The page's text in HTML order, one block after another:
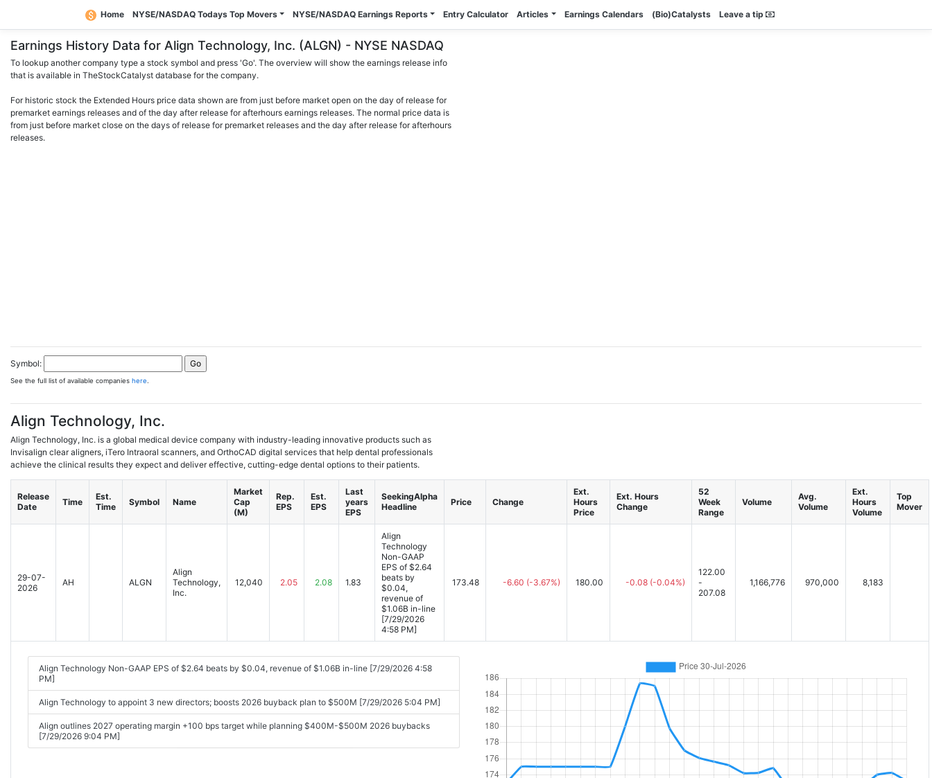
Home NYSE/NASDAQ Todays Top Movers NYSE/NASDAQ Earnings Reports Entry Calculator Articles Earnings Calendars (Bio)Catalysts Leave a tip
Earnings History Data for Align Technology, Inc. (ALGN) - NYSE NASDAQ
To lookup another company type a stock symbol and press 'Go'. The overview will show the earnings release info
that is available in TheStockCatalyst database for the company.
For historic stock the Extended Hours price data shown are from just before market open on the day of release for
premarket earnings releases and of the day after release for afterhours earnings releases. The normal price data is
from just before market close on the days of release for premarket releases and the day after release for afterhours
releases.
Symbol:
See the full list of available companies here
Align Technology, Inc.
Align Technology, Inc. is a global medical device company with industry-leading innovative products such as
Invisalign clear aligners, iTero Intraoral scanners, and OrthoCAD digital services that help dental professionals
achieve the clinical results they expect and deliver effective, cutting-edge dental options to their patients.
Release
Date
Time
Est.
Time
Symbol Name
Market
Cap
(M)
Rep.
EPS
Est.
EPS
Last
years
EPS
SeekingAlpha
Headline
Price Change
Ext.
Hours
Price
Ext. Hours
Change
52
Week
Range
Volume
Avg.
Volume
Ext.
Hours
Volume
Top
Mover
29-07-
2026
AH ALGN
Align
Technology,
Inc.
12,040 2.05 2.08 1.83
Align
Technology
Non-GAAP
EPS of $2.64
beats by
$0.04,
revenue of
$1.06B in-line
[7/29/2026
4:58 PM]
173.48 -6.60 (-3.67%) 180.00 -0.08 (-0.04%)
122.00
-
207.08
1,166,776 970,000 8,183
Align Technology Non-GAAP EPS of $2.64 beats by $0.04, revenue of $1.06B in-line [7/29/2026 4:58
PM]
Align Technology to appoint 3 new directors; boosts 2026 buyback plan to $500M [7/29/2026 5:04 PM]
Align outlines 2027 operating margin +100 bps target while planning $400M-$500M 2026 buybacks
[7/29/2026 9:04 PM]